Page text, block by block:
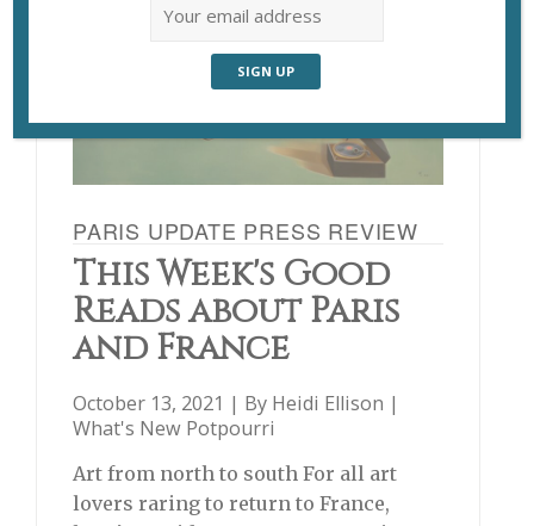
PARIS UPDATE PRESS REVIEW
This Week's Good
Reads about Paris
and France
October 13, 2021 | By Heidi Ellison |
What's New Potpourri
Art from north to south For all art
lovers raring to return to France,